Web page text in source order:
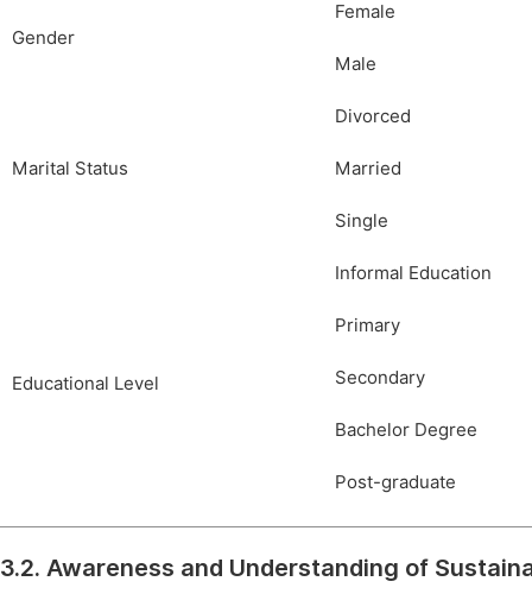
Gender
Female
Male
Marital Status
Divorced
Married
Single
Educational Level
Informal Education
Primary
Secondary
Bachelor Degree
Post-graduate
3.2. Awareness and Understanding of